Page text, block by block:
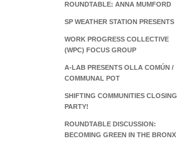
ROUNDTABLE: ANNA MUMFORD
SP WEATHER STATION PRESENTS
WORK PROGRESS COLLECTIVE
(WPC) FOCUS GROUP
A-LAB PRESENTS OLLA COMÚN /
COMMUNAL POT
SHIFTING COMMUNITIES CLOSING
PARTY!
ROUNDTABLE DISCUSSION:
BECOMING GREEN IN THE BRONX